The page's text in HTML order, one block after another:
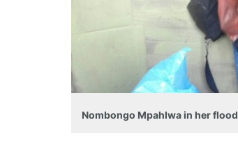
Nombongo Mpahlwa in her